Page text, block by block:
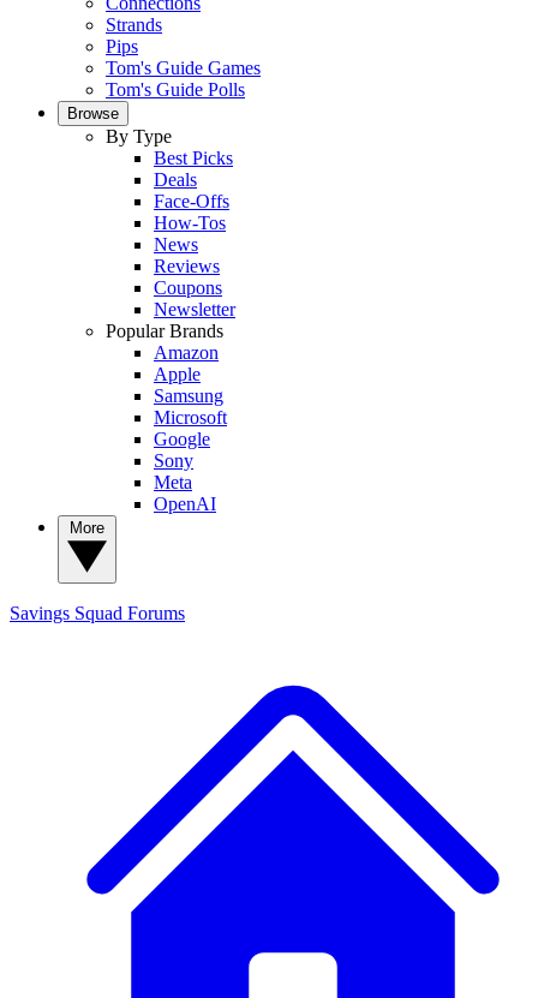
Strands
Pips
Tom's Guide Games
Tom's Guide Polls
Browse
By Type
Best Picks
Deals
Face-Offs
How-Tos
News
Reviews
Coupons
Newsletter
Popular Brands
Amazon
Apple
Samsung
Microsoft
Google
Sony
Meta
OpenAI
Savings Squad Forums